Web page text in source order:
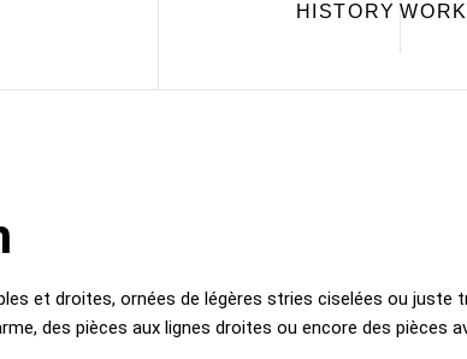
HISTORY
et droites, ornées de légères stries ciselées ou juste
des pièces aux lignes droites ou encore des pièces